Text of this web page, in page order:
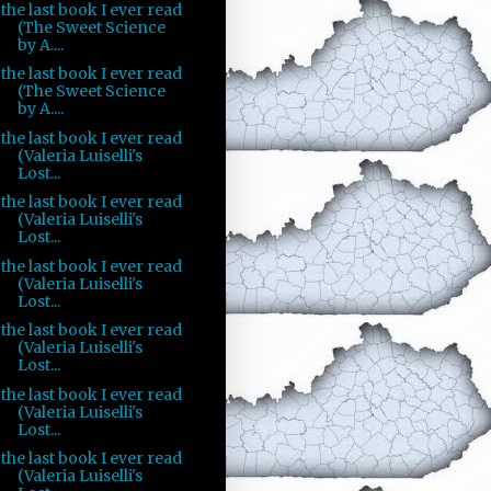
the last book I ever read
(The Sweet Science
by A....
the last book I ever read
(The Sweet Science
by A....
the last book I ever read
(Valeria Luiselli's
Lost...
the last book I ever read
(Valeria Luiselli's
Lost...
the last book I ever read
(Valeria Luiselli's
Lost...
the last book I ever read
(Valeria Luiselli's
Lost...
the last book I ever read
(Valeria Luiselli's
Lost...
the last book I ever read
(Valeria Luiselli's